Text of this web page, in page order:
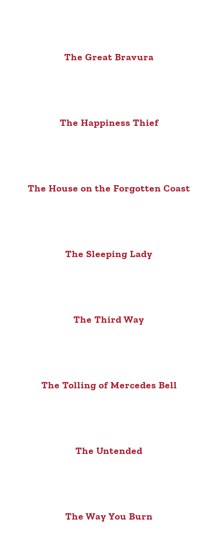
The Great Bravura
The Happiness Thief
The House on the Forgotten Coast
The Sleeping Lady
The Third Way
The Tolling of Mercedes Bell
The Untended
The Way You Burn